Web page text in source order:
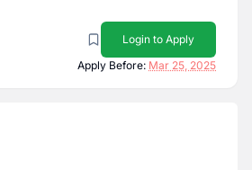
Login to Apply
Apply Before: Mar 25, 2025